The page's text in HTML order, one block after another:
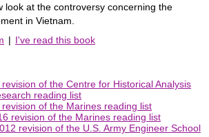
look at the controversy concerning the
in Vietnam.
| I've read this book
of the Centre for Historical Analysis
reading list
of the Marines reading list
revision of the Marines reading list
revision of the U.S. Army Engineer School